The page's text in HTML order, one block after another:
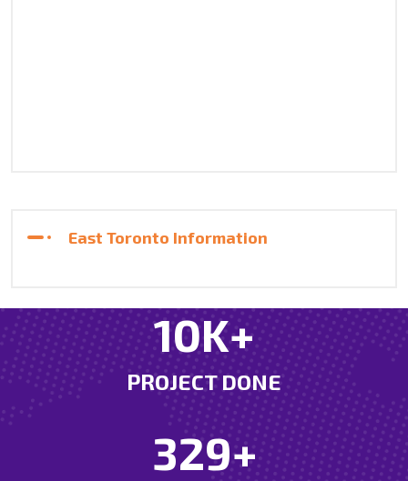
East Toronto Information
21K+
PROJECT DONE
694+